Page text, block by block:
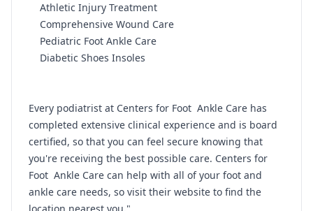
Athletic Injury Treatment
Comprehensive Wound Care
Pediatric Foot Ankle Care
Diabetic Shoes Insoles
Every podiatrist at Centers for Foot Ankle Care has
completed extensive clinical experience and is board
certified, so that you can feel secure knowing that
you're receiving the best possible care. Centers for
Foot Ankle Care can help with all of your foot and
ankle care needs, so visit their website to find the